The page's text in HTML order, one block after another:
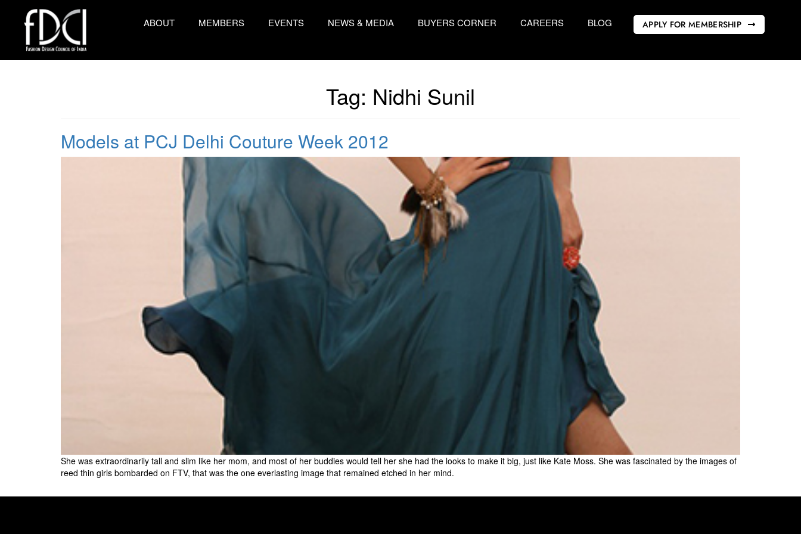
ABOUT MEMBERS EVENTS NEWS & MEDIA BUYERS CORNER CAREERS BLOG APPLY FOR MEMBERSHIP
Tag: Nidhi Sunil
Models at PCJ Delhi Couture Week 2012
She was extraordinarily tall and slim like her mom, and most of her buddies would tell her she had the looks to make it big, just like Kate Moss. She was fascinated by the images of
reed thin girls bombarded on FTV, that was the one everlasting image that remained etched in her mind.